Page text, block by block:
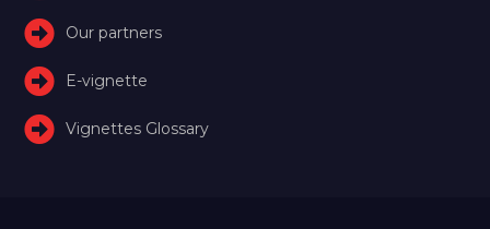
Our partners
E-vignette
Vignettes Glossary